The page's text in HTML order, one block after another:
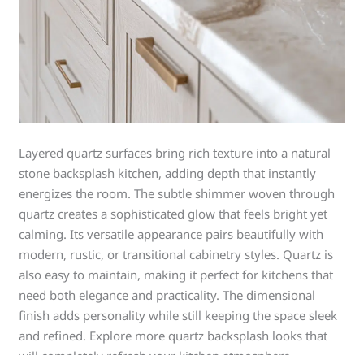
Layered quartz surfaces bring rich texture into a natural
stone backsplash kitchen, adding depth that instantly
energizes the room. The subtle shimmer woven through
quartz creates a sophisticated glow that feels bright yet
calming. Its versatile appearance pairs beautifully with
modern, rustic, or transitional cabinetry styles. Quartz is
also easy to maintain, making it perfect for kitchens that
need both elegance and practicality. The dimensional
finish adds personality while still keeping the space sleek
and refined. Explore more quartz backsplash looks that